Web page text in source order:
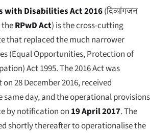
with Disabilities Act 2016(दिव्यांगजन
theRPwD Act) is the cross-cutting
that replaced the much narrower
(Equal Opportunities, Protection of
Act 1995. The 2016 Act was
28 December 2016, received
same day, and the operational provisions
by notification on 19 April 2017. The
shortly thereafter to operationalise the